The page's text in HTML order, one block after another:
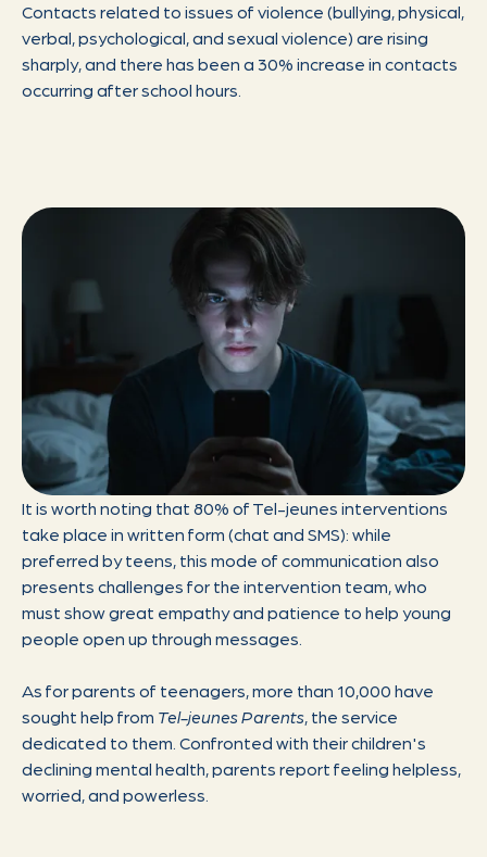
Contacts related to issues of violence (bullying, physical,
verbal, psychological, and sexual violence) are rising
sharply, and there has been a 30% increase in contacts
occurring after school hours.
It is worth noting that 80% of Tel-jeunes interventions
take place in written form (chat and SMS): while
preferred by teens, this mode of communication also
presents challenges for the intervention team, who
must show great empathy and patience to help young
people open up through messages.
As for parents of teenagers, more than 10,000 have
sought help from Tel-jeunes Parents, the service
dedicated to them. Confronted with their children's
declining mental health, parents report feeling helpless,
worried, and powerless.